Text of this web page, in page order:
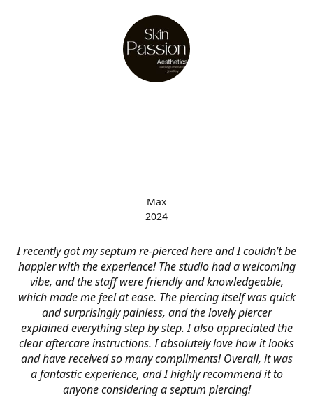
I recently got my septum re-pierced here and I couldn’t be
happier with the experience! The studio had a welcoming
vibe, and the staff were friendly and knowledgeable,
which made me feel at ease. The piercing itself was quick
and surprisingly painless, and the lovely piercer
explained everything step by step. I also appreciated the
clear aftercare instructions. I absolutely love how it looks
and have received so many compliments! Overall, it was
a fantastic experience, and I highly recommend it to
anyone considering a septum piercing!
Max
2024